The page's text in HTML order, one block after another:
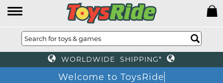
WORLDWIDE SHIPPING*
Welcome to ToysRide